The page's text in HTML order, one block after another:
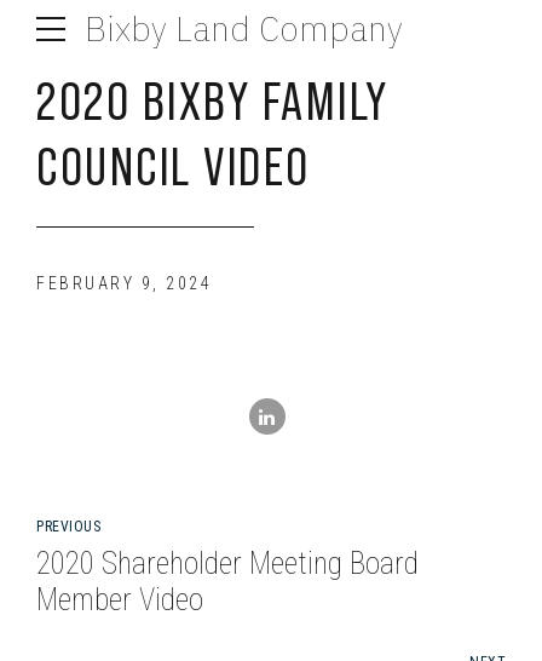
Bixby Land Company
2020 BIXBY FAMILY
COUNCIL VIDEO
FEBRUARY 9, 2024
PREVIOUS
2020 Shareholder Meeting Board
Member Video